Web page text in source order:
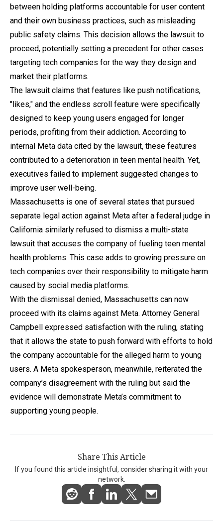
between holding platforms accountable for user content
and their own business practices, such as misleading
public safety claims. This decision allows the lawsuit to
proceed, potentially setting a precedent for other cases
targeting tech companies for the way they design and
market their platforms.
The lawsuit claims that features like push notifications,
"likes," and the endless scroll feature were specifically
designed to keep young users engaged for longer
periods, profiting from their addiction. According to
internal Meta data cited by the lawsuit, these features
contributed to a deterioration in teen mental health. Yet,
executives failed to implement suggested changes to
improve user well-being.
Massachusetts is one of several states that pursued
separate legal action against Meta after a federal judge in
California similarly refused to dismiss a multi-state
lawsuit that accuses the company of fueling teen mental
health problems. This case adds to growing pressure on
tech companies over their responsibility to mitigate harm
caused by social media platforms.
With the dismissal denied, Massachusetts can now
proceed with its claims against Meta. Attorney General
Campbell expressed satisfaction with the ruling, stating
that it allows the state to push forward with efforts to hold
the company accountable for the alleged harm to young
users. A Meta spokesperson, meanwhile, reiterated the
company’s disagreement with the ruling but said the
evidence will demonstrate Meta’s commitment to
supporting young people.
Share This Article
If you found this article insightful, consider sharing it with your
network.